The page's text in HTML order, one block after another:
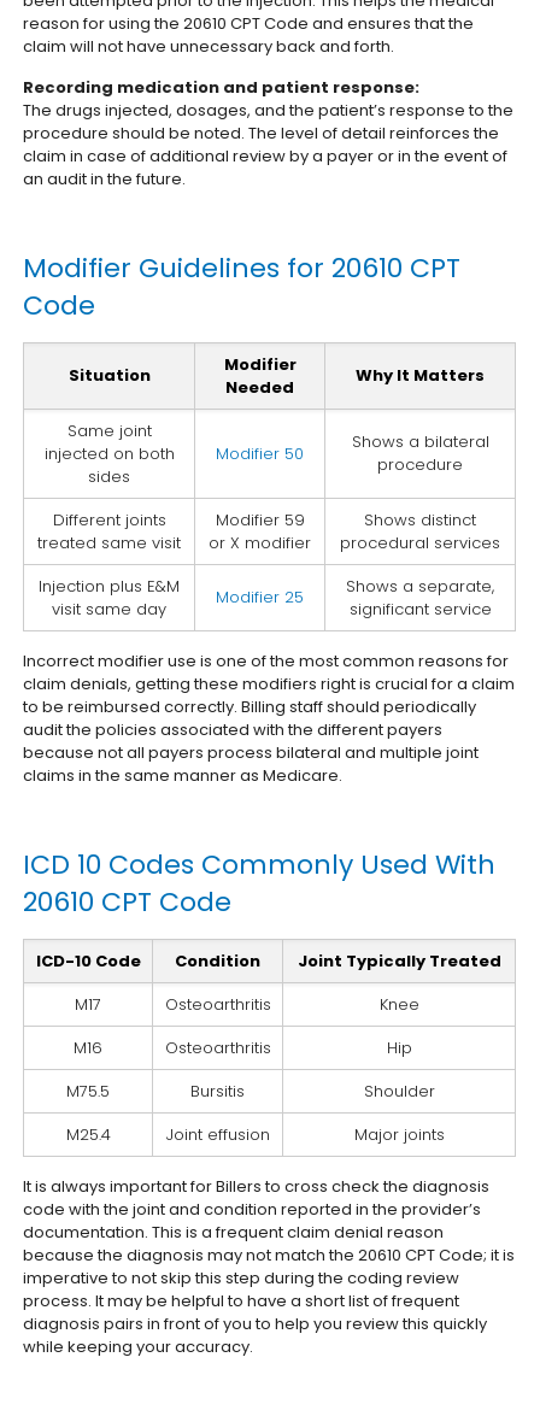
reason for using the 20610 CPT Code and ensures that the
claim will not have unnecessary back and forth.
Recording medication and patient response:
The drugs injected, dosages, and the patient’s response to the
procedure should be noted. The level of detail reinforces the
claim in case of additional review by a payer or in the event of
an audit in the future.
Modifier Guidelines for 20610 CPT
Code
Situation
Modifier
Needed
Why It Matters
Same joint
injected on both
sides
Modifier 50
Shows a bilateral
procedure
Different joints
treated same visit
Modifier 59
or X modifier
Shows distinct
procedural services
Injection plus E&M
visit same day
Modifier 25
Shows a separate,
significant service
Incorrect modifier use is one of the most common reasons for
claim denials, getting these modifiers right is crucial for a claim
to be reimbursed correctly. Billing staff should periodically
audit the policies associated with the different payers
because not all payers process bilateral and multiple joint
claims in the same manner as Medicare.
ICD 10 Codes Commonly Used With
20610 CPT Code
ICD-10 Code Condition
Joint Typically Treated
M17
Osteoarthritis
Knee
M16
Osteoarthritis
Hip
M75.5
Bursitis
Shoulder
M25.4
Joint effusion Major joints
It is always important for Billers to cross check the diagnosis
code with the joint and condition reported in the provider’s
documentation. This is a frequent claim denial reason
because the diagnosis may not match the 20610 CPT Code; it is
imperative to not skip this step during the coding review
process. It may be helpful to have a short list of frequent
diagnosis pairs in front of you to help you review this quickly
while keeping your accuracy.